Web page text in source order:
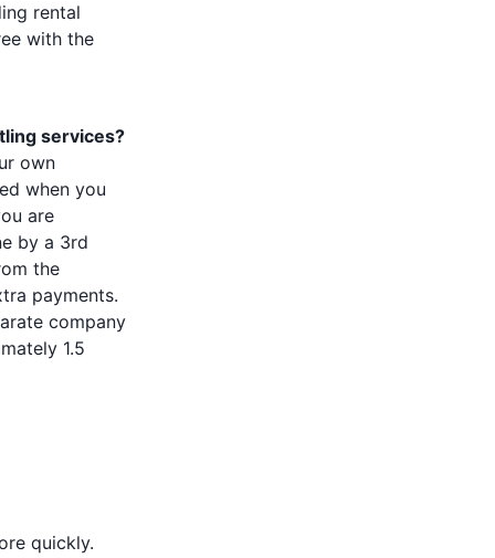
rental
with the
services?
own
when you
are
by a 3rd
the
payments.
company
1.5
quickly.